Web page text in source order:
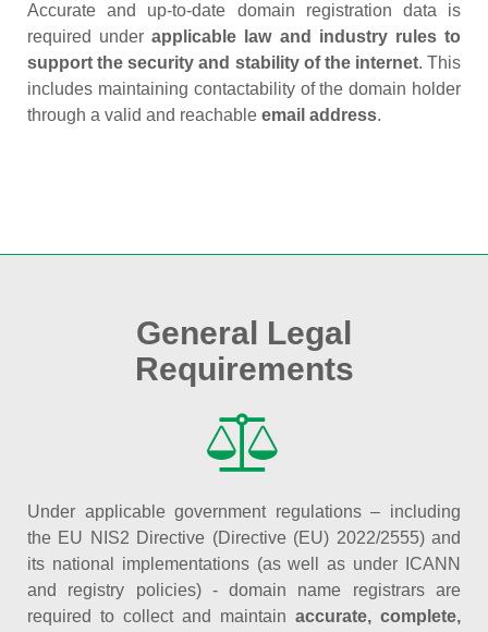
Accurate and up‑to‑date domain registration data is
required underapplicable law and industry rules to
support the security and stability of the internet. This
includes maintaining contactability of the domain holder
through a valid and reachable email address.
General Legal
Requirements
Under applicable government regulations – including
the EU NIS2 Directive (Directive (EU) 2022/2555) and
its national implementations (as well as under ICANN
and registry policies) - domain name registrars are
required to collect and maintain accurate, complete,